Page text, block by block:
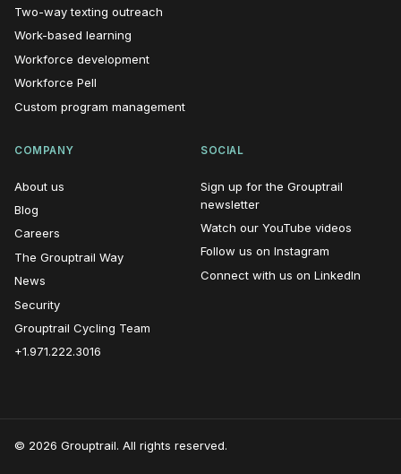
Two-way texting outreach
Work-based learning
Workforce development
Workforce Pell
Custom program management
COMPANY
About us
Blog
Careers
The Grouptrail Way
News
Security
Grouptrail Cycling Team
+1.971.222.3016
SOCIAL
Sign up for the Grouptrail
newsletter(opens in new window)
Watch our YouTube videos
Follow us on Instagram
Connect with us on LinkedIn
© 2026 Grouptrail. All rights reserved.